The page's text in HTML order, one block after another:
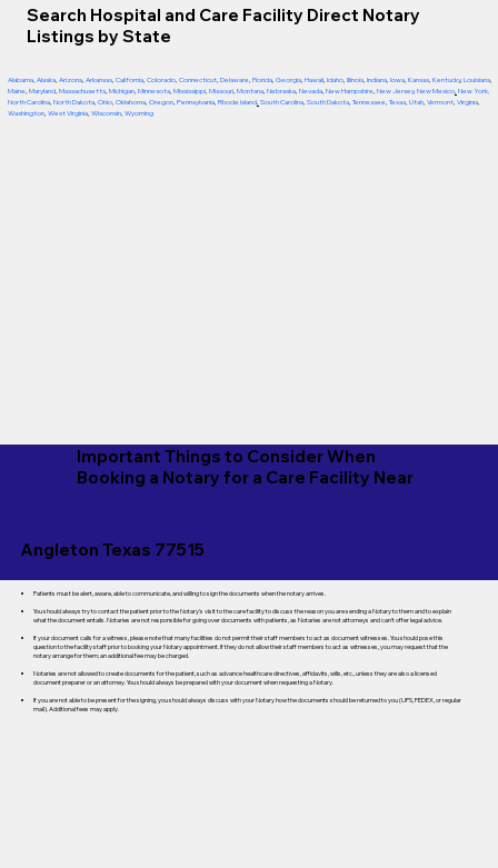
Search Hospital and Care Facility Direct Notary
Listings by State
Alabama, Alaska, Arizona, Arkansas, California, Colorado, Connecticut, Delaware, Florida, Georgia, Hawaii, Idaho, Illinois, Indiana, Iowa, Kansas, Kentucky, Louisiana,
Maine, Maryland, Massachusetts, Michigan, Minnesota, Mississippi, Missouri, Montana, Nebraska, Nevada, New Hampshire, New Jersey, New Mexico, New York,
North Carolina, North Dakota, Ohio, Oklahoma, Oregon, Pennsylvania, Rhode Island, South Carolina, South Dakota, Tennessee, Texas, Utah, Vermont, Virginia,
Washington, West Virginia, Wisconsin, Wyoming
Important Things to Consider When
Booking a Notary for a Care Facility Near
Angleton Texas 77515
Patients must be alert, aware, able to communicate, and willing to sign the documents when the notary arrives.
You should always try to contact the patient prior to the Notary's visit to the care facility to discuss the reason you are sending a Notary to them and to explain
what the document entails. Notaries are not responsible for going over documents with patients, as Notaries are not attorneys and can't offer legal advice.
If your document calls for a witness, please note that many facilities do not permit their staff members to act as document witnesses. You should pose this
question to the facility staff prior to booking your Notary appointment. If they do not allow their staff members to act as witnesses, you may request that the
notary arrange for them; an additional fee may be charged.
Notaries are not allowed to create documents for the patient, such as advance healthcare directives, affidavits, wills, etc., unless they are also a licensed
document preparer or an attorney. You should always be prepared with your document when requesting a Notary.
If you are not able to be present for the signing, you should always discuss with your Notary how the documents should be returned to you (UPS, FEDEX, or regular
mail). Additional fees may apply.